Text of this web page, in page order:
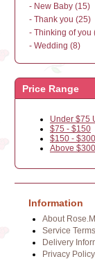
- New Baby (15)
- Thank you (25)
- Thinking of you
- Wedding (8)
Price Range
Under $75
$75 - $150
$150 - $300
Above
Information
About
Service
Delivery
Privacy Policy